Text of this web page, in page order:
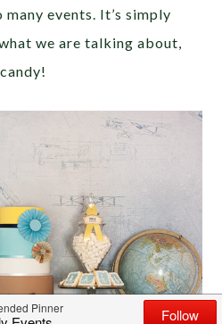
events. It’s simply
we are talking about,